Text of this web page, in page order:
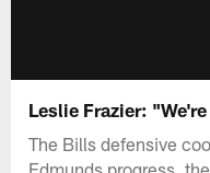
Leslie Frazier:
The Bills defensive
Edmunds progress,